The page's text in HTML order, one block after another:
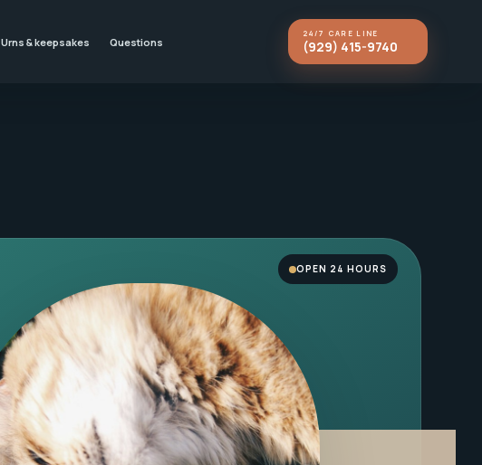
Urns & keepsakes Questions
24/7 CARE LINE
(929) 415-9740
OPEN 24 HOURS